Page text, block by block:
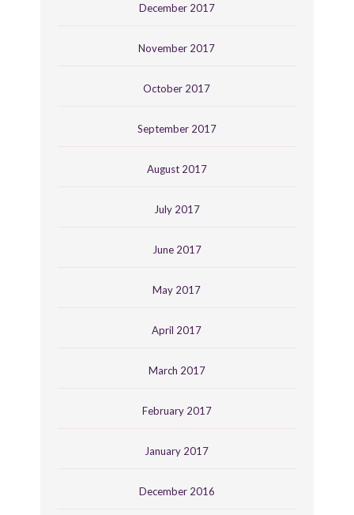
December 2017
November 2017
October 2017
September 2017
August 2017
July 2017
June 2017
May 2017
April 2017
March 2017
February 2017
January 2017
December 2016